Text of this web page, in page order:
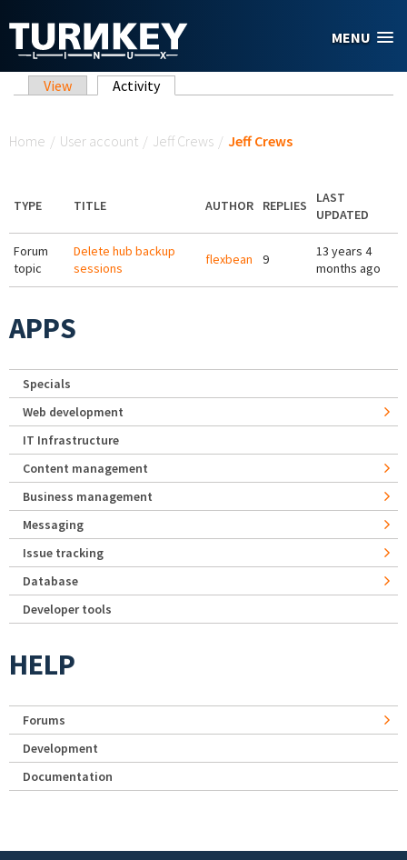
MENU
Primary tabs
View Activity(active tab)
Home / User account / Jeff Crews / Jeff Crews
TYPE TITLE AUTHOR REPLIES
LAST
UPDATED
Forum
topic
Delete hub backup
sessions
flexbean 9
13 years 4
months ago
APPS
Specials
Web development
IT Infrastructure
Content management
Business management
Messaging
Issue tracking
Database
Developer tools
HELP
Forums
Development
Documentation